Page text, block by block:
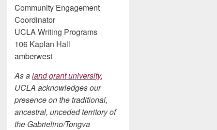
Community Engagement
Coordinator
UCLA Writing Programs
106 Kaplan Hall
amberwest
As aland grant university,
UCLA acknowledges our
presence on the traditional,
ancestral, unceded territory of
the Gabrielino/Tongva